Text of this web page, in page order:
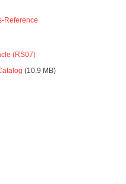
Reference
(RS07)
(10.9 MB)